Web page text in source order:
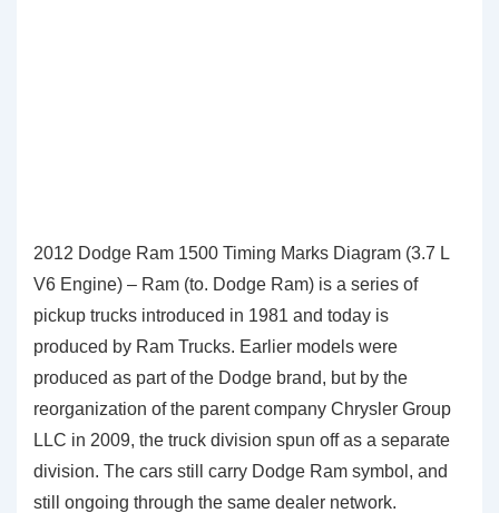
2012 Dodge Ram 1500 Timing Marks Diagram (3.7 L
V6 Engine) – Ram (to. Dodge Ram) is a series of
pickup trucks introduced in 1981 and today is
produced by Ram Trucks. Earlier models were
produced as part of the Dodge brand, but by the
reorganization of the parent company Chrysler Group
LLC in 2009, the truck division spun off as a separate
division. The cars still carry Dodge Ram symbol, and
still ongoing through the same dealer network.